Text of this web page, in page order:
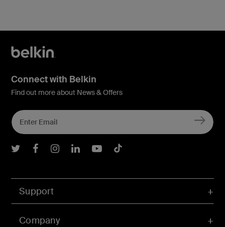
Support
Company
Connect with Belkin
Find out more about News & Offers
Belkin Twitter
Belkin Facebook
Belkin Instagram
Belkin LInkedIn
Belkin Youtube
Belkin TikTok